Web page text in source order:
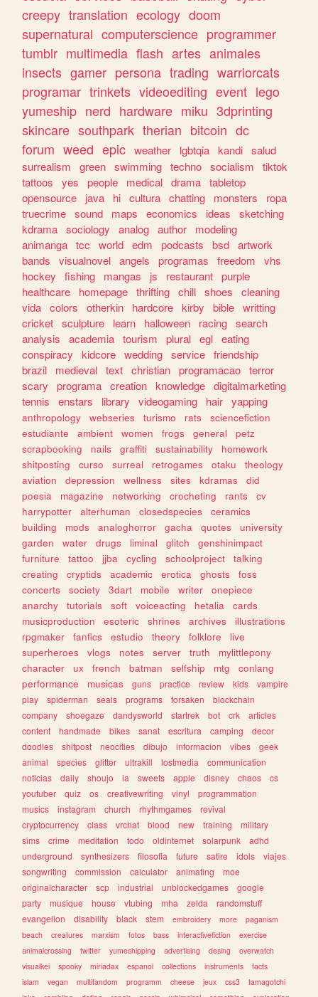
creepy translation ecology doom
supernatural computerscience programmer
tumblr multimedia flash artes animales
insects gamer persona trading warriorcats
programar trinkets videoediting event lego
yumeship nerd hardware miku 3dprinting
skincare southpark therian bitcoin dc
forum weed epic weather lgbtqia kandi salud
surrealism
green swimming techno socialism
tiktok
tattoos
yes people medical drama tabletop
opensource
java hi cultura chatting monsters
ropa
truecrime sound maps economics ideas
sketching
kdrama sociology analog author
modeling
animanga tcc world edm podcasts bsd artwork
bands
visualnovel angels programas freedom
vhs
hockey
fishing mangas js restaurant purple
healthcare
homepage thrifting chill shoes
cleaning
vida colors otherkin hardcore kirby bible writting
cricket sculpture learn halloween racing search
analysis
academia tourism plural egl eating
conspiracy
kidcore wedding service friendship
brazil
medieval text christian programacao terror
scary
programa creation knowledge digitalmarketing
tennis
enstars library videogaming hair yapping
anthropology webseries turismo rats
sciencefiction
estudiante
ambient women frogs general
petz
scrapbooking
nails graffiti sustainability
homework
shitposting
curso surreal retrogames otaku
theology
aviation
depression wellness sites kdramas
did
poesia
magazine networking crocheting rants
cv
harrypotter
alterhuman closedspecies
ceramics
building
mods analoghorror gacha quotes
university
garden
water drugs liminal glitch
genshinimpact
furniture
tattoo jjba cycling schoolproject
talking
creating
cryptids academic erotica ghosts
foss
concerts
society 3dart mobile writer
onepiece
anarchy
tutorials soft voiceacting hetalia
cards
musicproduction
esoteric shrines archives
illustrations
rpgmaker
fanfics estudio theory folklore
live
superheroes
vlogs notes server truth
mylittlepony
character
ux french batman selfship mtg
conlang
performance
musicas guns practice review kids
vampire
play
spiderman seals programs forsaken
blockchain
company
shoegaze dandysworld startrek bot crk
articles
content
handmade bikes sanat escritura camping
decor
doodles
shitpost neocities dibujo informacion vibes
geek
animal
species glitter ultrakill lostmedia
communication
noticias
daily shoujo ia sweets apple disney chaos
cs
youtuber
quiz os creativewriting vinyl
programmation
musics
instagram church rhythmgames
revival
cryptocurrency
class vrchat blood new training
military
sims
crime meditation todo oldinternet solarpunk
adhd
underground
synthesizers filosofia future satire idols
viajes
songwriting
commission calculator animating
moe
originalcharacter
scp industrial unblockedgames
google
party
musique house vtubing mha zelda
randomstuff
evangelion
disability black stem embroidery more
paganism
beach
creatures marxism fotos bass interactivefiction
exercise
animalcrossing
twitter yumeshipping advertising desing
overwatch
visualkei
spooky miriadax espanol collections instruments
facts
islam
vegan multifandom programm cheese jeux css3
tamagotchi